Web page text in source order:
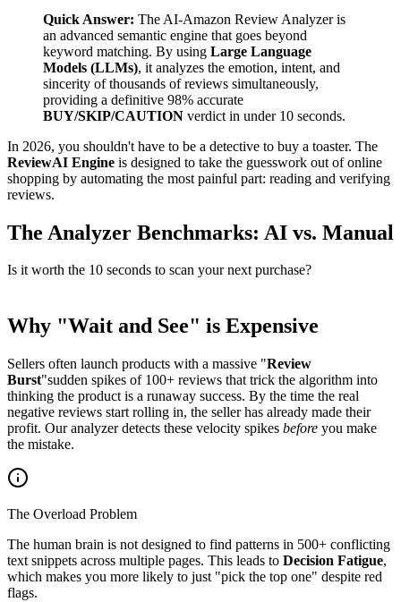
Quick Answer: The AI-Amazon Review Analyzer is
an advanced semantic engine that goes beyond
keyword matching. By using Large Language
Models (LLMs), it analyzes the emotion, intent, and
sincerity of thousands of reviews simultaneously,
providing a definitive 98% accurate
BUY/SKIP/CAUTION verdict in under 10 seconds.
In 2026, you shouldn't have to be a detective to buy a toaster. The
ReviewAI Engine is designed to take the guesswork out of online
shopping by automating the most painful part: reading and verifying
reviews.
The Analyzer Benchmarks: AI vs. Manual
Is it worth the 10 seconds to scan your next purchase?
Why "Wait and See" is Expensive
Sellers often launch products with a massive "Review
Burst"sudden spikes of 100+ reviews that trick the algorithm into
thinking the product is a runaway success. By the time the real
negative reviews start rolling in, the seller has already made their
profit. Our analyzer detects these velocity spikes before you make
the mistake.
The Overload Problem
The human brain is not designed to find patterns in 500+ conflicting
text snippets across multiple pages. This leads to Decision Fatigue,
which makes you more likely to just "pick the top one" despite red
flags.